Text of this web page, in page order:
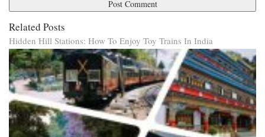
Related Posts
Hidden Hill Stations: How To Enjoy Toy Trains In India